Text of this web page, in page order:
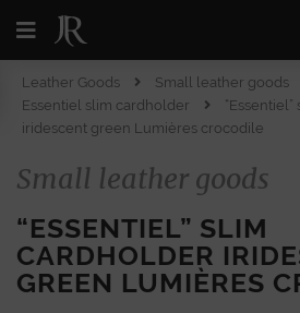
Leather Goods Small leather goods
Essentiel slim cardholder
iridescent green Lumières crocodile
Small leather goods
“ESSENTIEL” SLIM
CARDHOLDER
GREEN LUMIÈRES